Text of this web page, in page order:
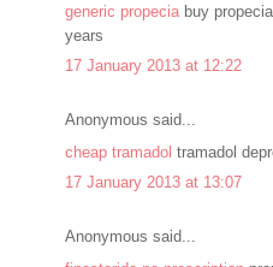
generic propeciabuy
years
17 January 2013 at 12:22
Anonymous said...
cheap tramadol tramadol
17 January 2013 at 13:07
Anonymous said...